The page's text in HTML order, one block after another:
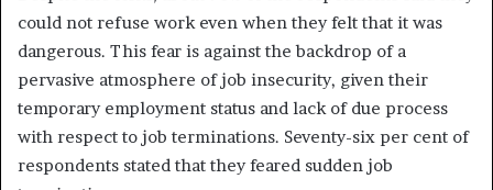
could not refuse work even when they felt that it was
dangerous. This fear is against the backdrop of a
pervasive atmosphere of job insecurity, given their
temporary employment status and lack of due process
with respect to job terminations. Seventy-six per cent of
respondents stated that they feared sudden job